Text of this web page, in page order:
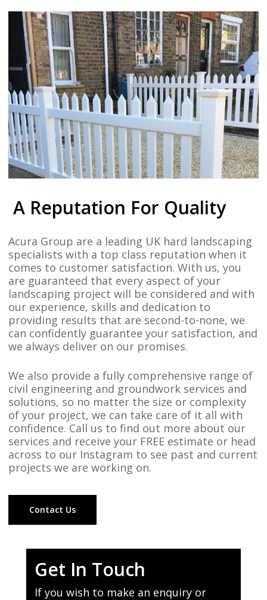
A Reputation For Quality
Acura Group are a leading UK hard landscaping
specialists with a top class reputation when it
comes to customer satisfaction. With us, you
are guaranteed that every aspect of your
landscaping project will be considered and with
our experience, skills and dedication to
providing results that are second-to-none, we
can confidently guarantee your satisfaction, and
we always deliver on our promises.
We also provide a fully comprehensive range of
civil engineering and groundwork services and
solutions, so no matter the size or complexity
of your project, we can take care of it all with
confidence. Call us to find out more about our
services and receive your FREE estimate or head
across to our Instagram to see past and current
projects we are working on.
Contact Us
Get In Touch
If you wish to make an enquiry or